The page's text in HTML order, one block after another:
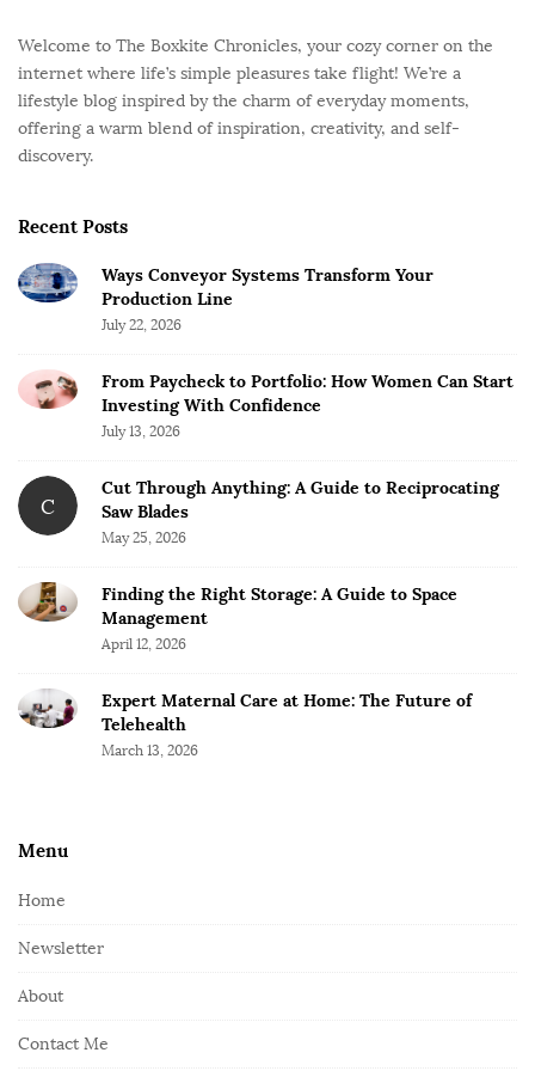
Welcome to The Boxkite Chronicles, your cozy corner on the
internet where life’s simple pleasures take flight! We’re a
lifestyle blog inspired by the charm of everyday moments,
offering a warm blend of inspiration, creativity, and self-
discovery.
Recent Posts
Ways Conveyor Systems Transform Your
Production Line
July 22, 2026
From Paycheck to Portfolio: How Women Can Start
Investing With Confidence
July 13, 2026
C
Cut Through Anything: A Guide to Reciprocating
Saw Blades
May 25, 2026
Finding the Right Storage: A Guide to Space
Management
April 12, 2026
Expert Maternal Care at Home: The Future of
Telehealth
March 13, 2026
Menu
Home
Newsletter
About
Contact Me